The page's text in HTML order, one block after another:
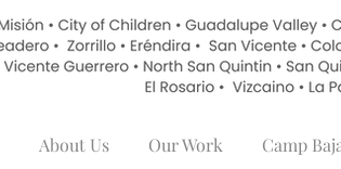
About Us Our Work Camp